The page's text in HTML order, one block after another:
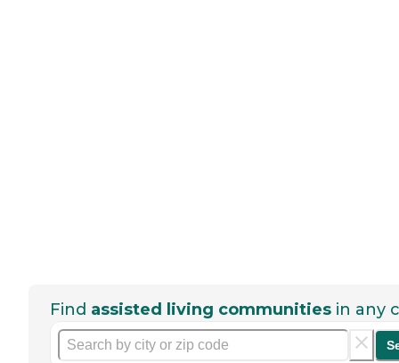
Find assisted living communities in any